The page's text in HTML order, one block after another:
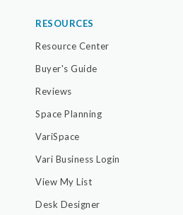
RESOURCES
Resource Center
Buyer's Guide
Reviews
Space Planning
VariSpace
Vari Business Login
View My List
Desk Designer